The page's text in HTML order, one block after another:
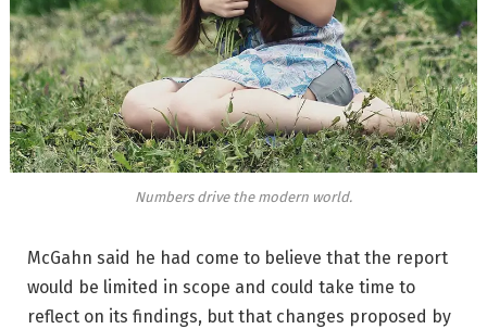
Numbers drive the modern world.
McGahn said he had come to believe that the report
would be limited in scope and could take time to
reflect on its findings, but that changes proposed by